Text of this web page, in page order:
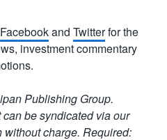
Facebookand Twitterfor the
investment commentary
Publishing Group.
be syndicated via our
without charge. Required: